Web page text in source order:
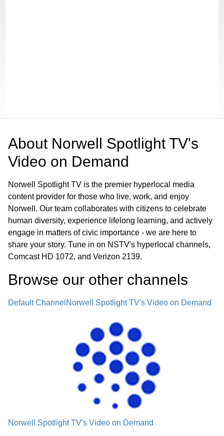
About Norwell Spotlight TV's
Video on Demand
Norwell Spotlight TV is the premier hyperlocal media
content provider for those who live, work, and enjoy
Norwell. Our team collaborates with citizens to celebrate
human diversity, experience lifelong learning, and actively
engage in matters of civic importance - we are here to
share your story. Tune in on NSTV's hyperlocal channels,
Comcast HD 1072, and Verizon 2139.
Browse our other channel s
Default Channel Norwell Spotlight TV's Video on Demand
Norwell Spotlight TV's Video on Demand